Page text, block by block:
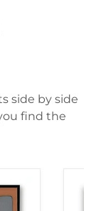
side by side
find the